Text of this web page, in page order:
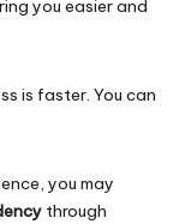
you easier and
is faster. You can
you may
through